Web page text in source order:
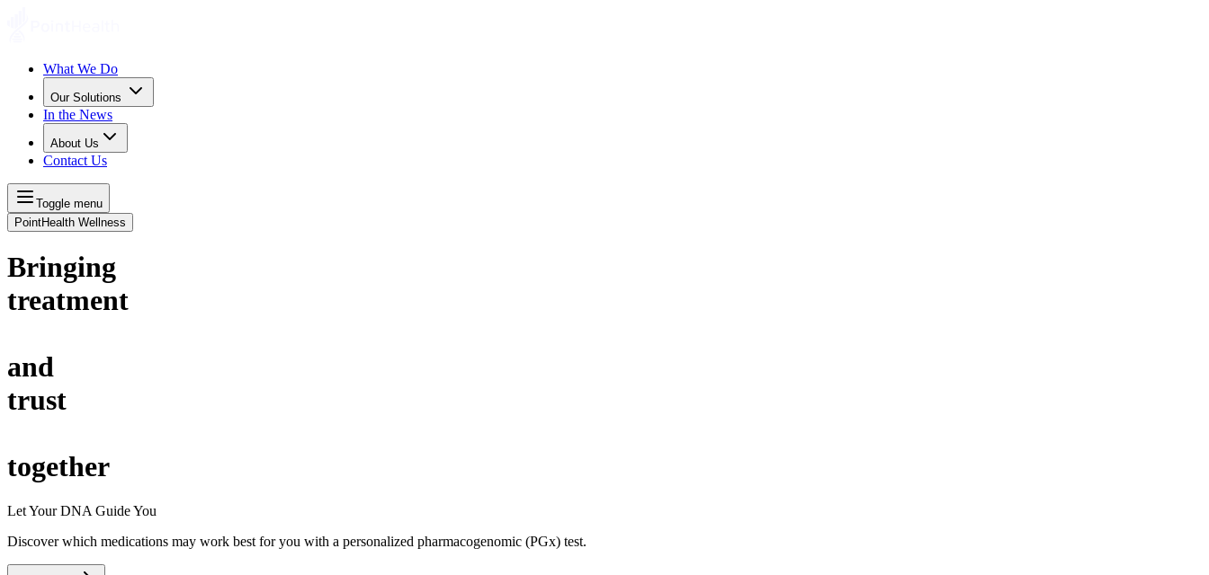
What We Do
Our Solutions
In the News
About Us
Contact Us
Toggle menu
PointHealth Wellness
Bringing
treatment
and
trust
together
Let Your DNA Guide You
Discover which medications may work best for you with a personalized pharmacogenomic (PGx) test.